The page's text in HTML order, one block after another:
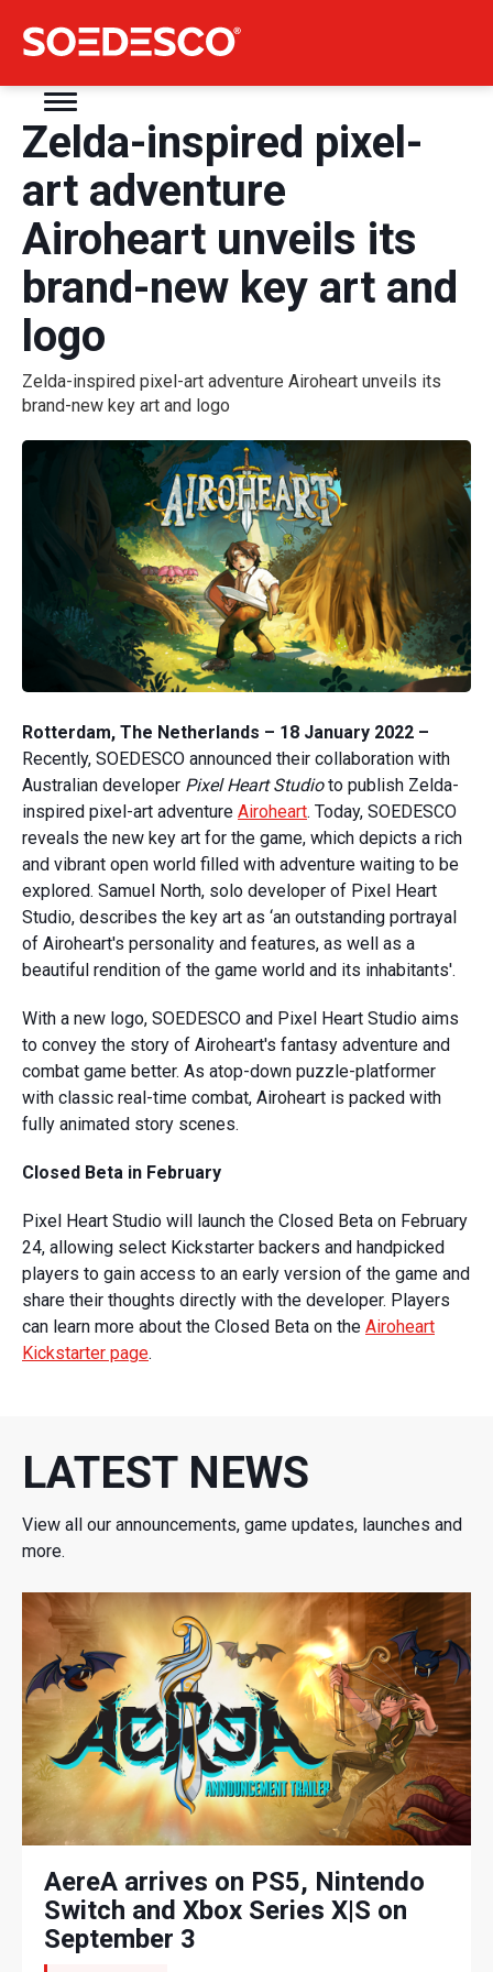
Zelda-inspired pixel-
art adventure
Airoheart unveils its
brand-new key art and
logo
Zelda-inspired pixel-art adventure Airoheart unveils its
brand-new key art and logo
Rotterdam, The Netherlands – 18 January 2022 –
Recently, SOEDESCO announced their collaboration with
Australian developer Pixel Heart Studioto publish Zelda-
inspired pixel-art adventure Airoheart. Today, SOEDESCO
reveals the new key art for the game, which depicts a rich
and vibrant open world filled with adventure waiting to be
explored. Samuel North, solo developer of Pixel Heart
Studio, describes the key art as ‘an outstanding portrayal
of Airoheart's personality and features, as well as a
beautiful rendition of the game world and its inhabitants'.
With a new logo, SOEDESCO and Pixel Heart Studio aims
to convey the story of Airoheart's fantasy adventure and
combat game better. As atop-down puzzle-platformer
with classic real-time combat, Airoheart is packed with
fully animated story scenes.
Closed Beta in February
Pixel Heart Studio will launch the Closed Beta on February
24, allowing select Kickstarter backers and handpicked
players to gain access to an early version of the game and
share their thoughts directly with the developer. Players
can learn more about the Closed Beta on the Airoheart
Kickstarter page.
LATEST NEWS
View all our announcements, game updates, launches and
more.
AereA arrives on PS5, Nintendo
Switch and Xbox Series X|S on
September 3